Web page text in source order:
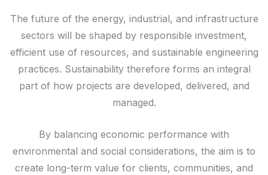
The future of the energy, industrial, and infrastructure
sectors will be shaped by responsible investment,
efficient use of resources, and sustainable engineering
practices. Sustainability therefore forms an integral
part of how projects are developed, delivered, and
managed.
By balancing economic performance with
environmental and social considerations, the aim is to
create long-term value for clients, communities, and